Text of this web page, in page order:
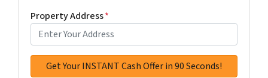
Property Address*